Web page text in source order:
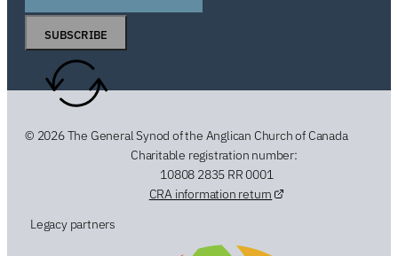
SUBSCRIBE
© 2026 The General Synod of the Anglican Church of Canada
Charitable registration number:
10808 2835 RR 0001
CRA information return
Legacy partners